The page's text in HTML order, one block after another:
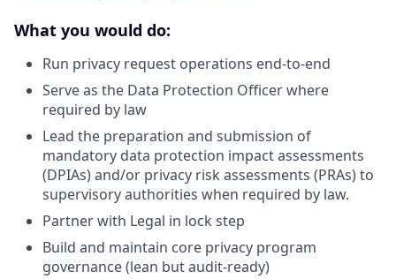
What you would do:
Run privacy request operations end-to-end
Serve as the Data Protection Officer where
required by law
Lead the preparation and submission of
mandatory data protection impact assessments
(DPIAs) and/or privacy risk assessments (PRAs) to
supervisory authorities when required by law.
Partner with Legal in lock step
Build and maintain core privacy program
governance (lean but audit-ready)